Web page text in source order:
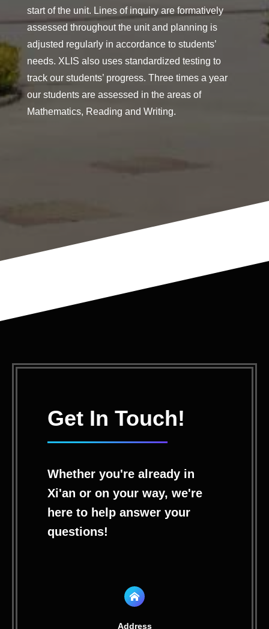
start of the unit. Lines of inquiry are formatively
assessed throughout the unit and planning is
adjusted regularly in accordance to students’
needs. XLIS also uses standardized testing to
track our students’ progress. Three times a year
our students are assessed in the areas of
Mathematics, Reading and Writing.
Get In Touch!
Whether you're already in
Xi'an or on your way, we're
here to help answer your
questions!
Address